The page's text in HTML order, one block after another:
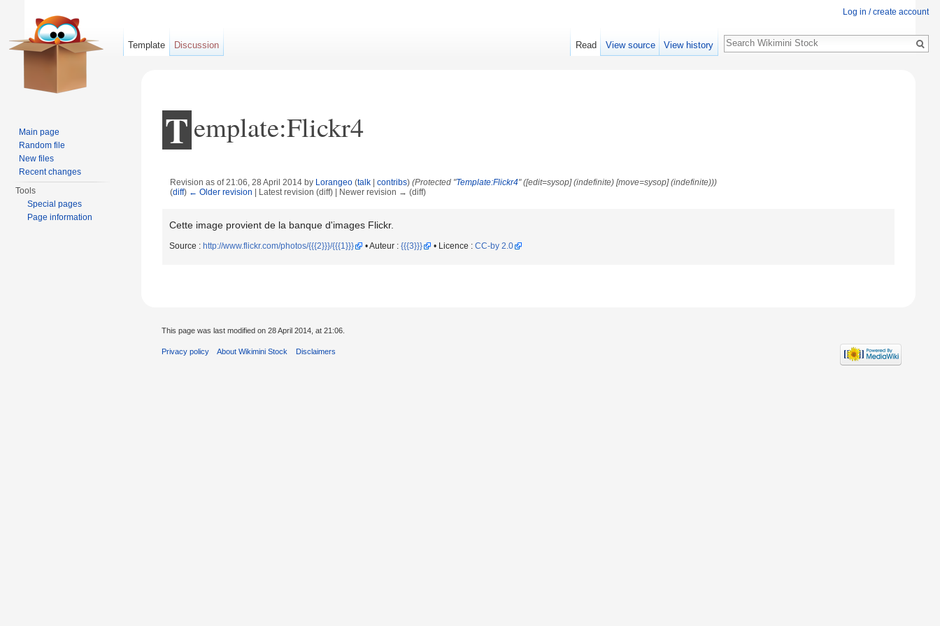
T emplate:Flickr4
Revision as of 21:06, 28 April 2014 by Lorangeo (talk |contribs) (Protected "Template:Flickr4" ([edit=sysop] (indefinite) [move=sysop] (indefinite)))
(diff) ← Older revision | Latest revision (diff) | Newer revision → (diff)
Cette image provient de la banque d'images Flickr.
Source : http://www.flickr.com/photos/{{{2}}}/{{{1}}} • Auteur : {{{3}}} • Licence : CC-by 2.0
Log in / create account
Template Discussion Read View source View history Search
Main page
Random file
New files
Recent changes
Tools
Special pages
Page information
This page was last modified on 28 April 2014, at 21:06.
Privacy policy About Wikimini Stock Disclaimers